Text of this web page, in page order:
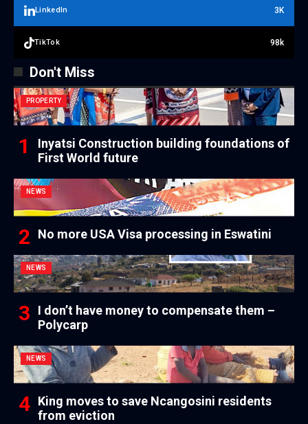
LinkedIn 3K
TikTok 98k
Don't Miss
PROPERTY
Inyatsi Construction building foundations of
First World future
NEWS
No more USA Visa processing in Eswatini
NEWS
I don’t have money to compensate them –
Polycarp
NEWS
King moves to save Ncangosini residents
from eviction